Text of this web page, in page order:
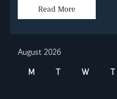
Read More
August 2026
M
T W T